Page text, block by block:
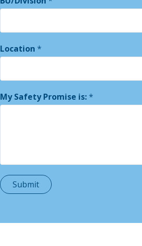
Location *
My Safety Promise is: *
Submit